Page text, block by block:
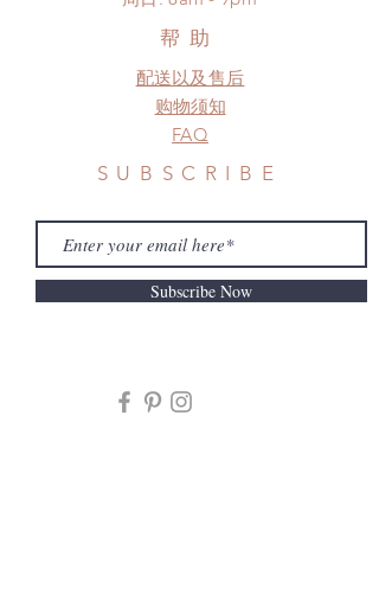
before shipment.帮助
配送以及售后
购物须知
FAQ
SUBSCRIBE
Subscribe Now